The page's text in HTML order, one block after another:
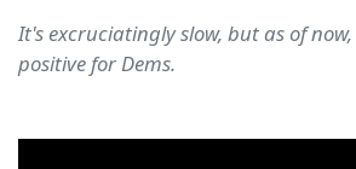
It's excruciatingly slow, but as of
positive for Dems.